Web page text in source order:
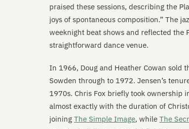
praised these sessions, describing the
joys of spontaneous composition.” The
weeknight beat shows and reflected the
straightforward dance venue.
In 1966, Doug and Heather Cowan sold
Sowden through to 1972. Jensen’s
1970s. Chris Fox briefly took ownership
almost exactly with the duration of
joining The Simple Image, while The